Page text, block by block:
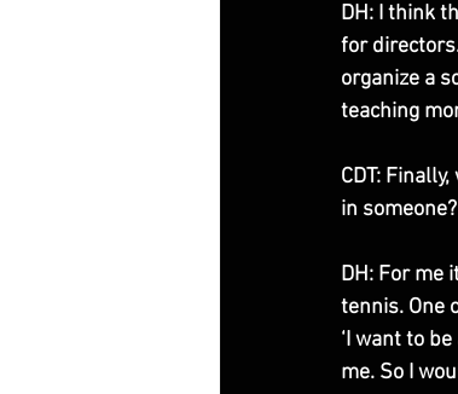
DH: I think
for
organize a
teaching
CDT:
in
DH: For me
tennis. One
‘I want to
me. So I